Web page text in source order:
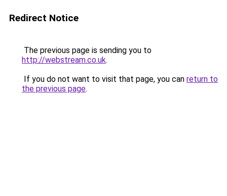
Redirect Notice
The previous page is sending you to
http://webstream.co.uk.
If you do not want to visit that page, you can return to
the previous page.